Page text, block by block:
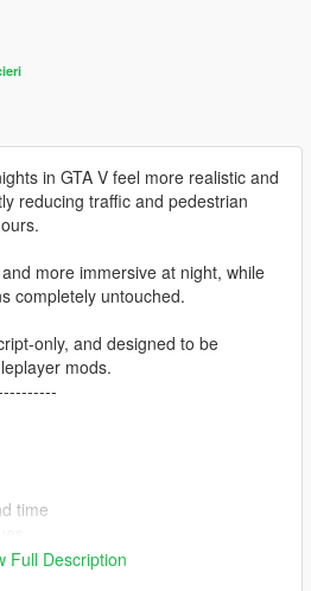
in GTA V feel more realistic and
reducing traffic and pedestrian
more immersive at night, while
completely untouched.
only, and designed to be
mods.
time
Full Description